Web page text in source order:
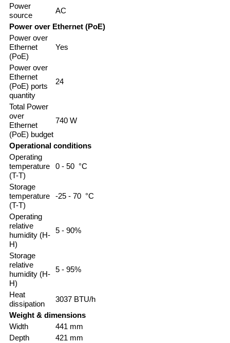
Power
source
AC
Power over Ethernet (PoE)
Power over
Ethernet
(PoE)
Yes
Power over
Ethernet
(PoE) ports
quantity
24
Total Power
over
Ethernet
(PoE) budget
740 W
Operational conditions
Operating
temperature
(T-T)
0 - 50 °C
Storage
temperature
(T-T)
-25 - 70 °C
Operating
relative
humidity (H-
H)
5 - 90%
Storage
relative
humidity (H-
H)
5 - 95%
Heat
dissipation
3037 BTU/h
Weight & dimensions
Width
441 mm
Depth
421 mm